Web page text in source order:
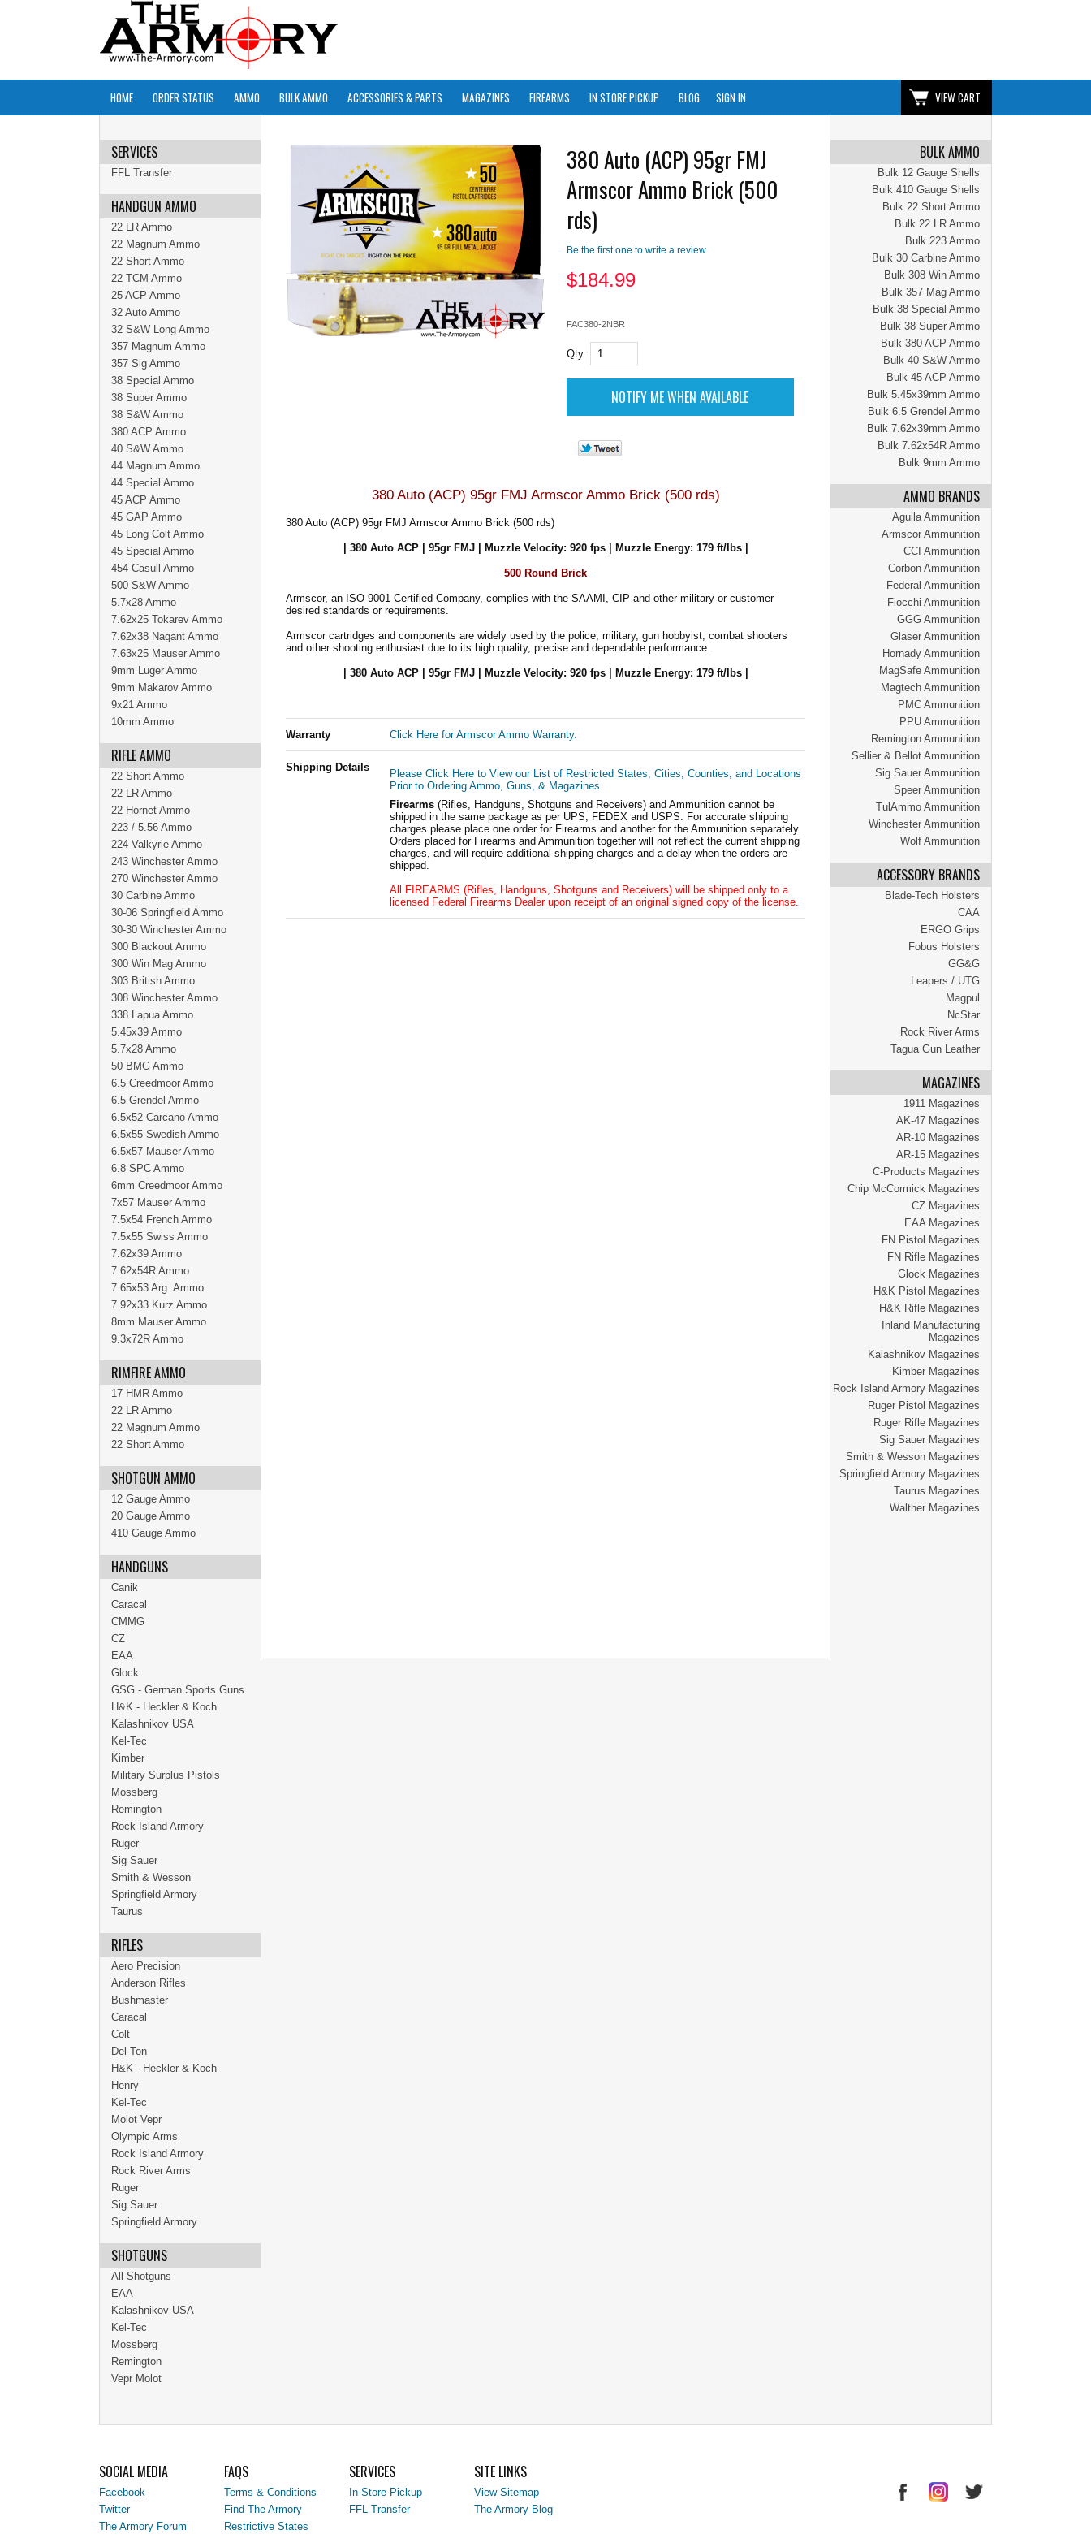
HOME ORDER STATUS AMMO BULK AMMO ACCESSORIES & PARTS MAGAZINES FIREARMS IN STORE PICKUP BLOG SIGN IN VIEW CART
BULK AMMO
Bulk 12 Gauge Shells
Bulk 410 Gauge Shells
Bulk 22 Short Ammo
Bulk 22 LR Ammo
Bulk 223 Ammo
Bulk 30 Carbine Ammo
Bulk 308 Win Ammo
Bulk 357 Mag Ammo
Bulk 38 Special Ammo
Bulk 38 Super Ammo
Bulk 380 ACP Ammo
Bulk 40 S&W Ammo
Bulk 45 ACP Ammo
Bulk 5.45x39mm Ammo
Bulk 6.5 Grendel Ammo
Bulk 7.62x39mm Ammo
Bulk 7.62x54R Ammo
Bulk 9mm Ammo
AMMO BRANDS
Aguila Ammunition
Armscor Ammunition
CCI Ammunition
Corbon Ammunition
Federal Ammunition
Fiocchi Ammunition
GGG Ammunition
Glaser Ammunition
Hornady Ammunition
MagSafe Ammunition
Magtech Ammunition
PMC Ammunition
PPU Ammunition
Remington Ammunition
Sellier & Bellot Ammunition
Sig Sauer Ammunition
Speer Ammunition
TulAmmo Ammunition
Winchester Ammunition
Wolf Ammunition
ACCESSORY BRANDS
Blade-Tech Holsters
CAA
ERGO Grips
Fobus Holsters
GG&G
Leapers / UTG
Magpul
NcStar
Rock River Arms
Tagua Gun Leather
MAGAZINES
1911 Magazines
AK-47 Magazines
AR-10 Magazines
AR-15 Magazines
C-Products Magazines
Chip McCormick Magazines
CZ Magazines
EAA Magazines
FN Pistol Magazines
FN Rifle Magazines
Glock Magazines
H&K Pistol Magazines
H&K Rifle Magazines
Inland Manufacturing
Magazines
Kalashnikov Magazines
Kimber Magazines
Rock Island Armory Magazines
Ruger Pistol Magazines
Ruger Rifle Magazines
Sig Sauer Magazines
Smith & Wesson Magazines
Springfield Armory Magazines
Taurus Magazines
Walther Magazines
380 Auto (ACP) 95gr FMJ
Armscor Ammo Brick (500
rds)
Be the first one to write a review
$184.99
FAC380-2NBR
Qty:
380 Auto (ACP) 95gr FMJ Armscor Ammo Brick (500 rds)
380 Auto (ACP) 95gr FMJ Armscor Ammo Brick (500 rds)
| 380 Auto ACP | 95gr FMJ | Muzzle Velocity: 920 fps | Muzzle Energy: 179 ft/lbs |
500 Round Brick
Armscor, an ISO 9001 Certified Company, complies with the SAAMI, CIP and other military or customer
desired standards or requirements.
Armscor cartridges and components are widely used by the police, military, gun hobbyist, combat shooters
and other shooting enthusiast due to its high quality, precise and dependable performance.
| 380 Auto ACP | 95gr FMJ | Muzzle Velocity: 920 fps | Muzzle Energy: 179 ft/lbs |
Warranty Click Here for Armscor Ammo Warranty.
Shipping Details
Please Click Here to View our List of Restricted States, Cities, Counties, and Locations
Prior to Ordering Ammo, Guns, & Magazines
Firearms (Rifles, Handguns, Shotguns and Receivers) and Ammunition cannot be
shipped in the same package as per UPS, FEDEX and USPS. For accurate shipping
charges please place one order for Firearms and another for the Ammunition separately.
Orders placed for Firearms and Ammunition together will not reflect the current shipping
charges, and will require additional shipping charges and a delay when the orders are
shipped.
All FIREARMS (Rifles, Handguns, Shotguns and Receivers) will be shipped only to a
licensed Federal Firearms Dealer upon receipt of an original signed copy of the license.
SERVICES
FFL Transfer
HANDGUN AMMO
22 LR Ammo
22 Magnum Ammo
22 Short Ammo
22 TCM Ammo
25 ACP Ammo
32 Auto Ammo
32 S&W Long Ammo
357 Magnum Ammo
357 Sig Ammo
38 Special Ammo
38 Super Ammo
38 S&W Ammo
380 ACP Ammo
40 S&W Ammo
44 Magnum Ammo
44 Special Ammo
45 ACP Ammo
45 GAP Ammo
45 Long Colt Ammo
45 Special Ammo
454 Casull Ammo
500 S&W Ammo
5.7x28 Ammo
7.62x25 Tokarev Ammo
7.62x38 Nagant Ammo
7.63x25 Mauser Ammo
9mm Luger Ammo
9mm Makarov Ammo
9x21 Ammo
10mm Ammo
RIFLE AMMO
22 Short Ammo
22 LR Ammo
22 Hornet Ammo
223 / 5.56 Ammo
224 Valkyrie Ammo
243 Winchester Ammo
270 Winchester Ammo
30 Carbine Ammo
30-06 Springfield Ammo
30-30 Winchester Ammo
300 Blackout Ammo
300 Win Mag Ammo
303 British Ammo
308 Winchester Ammo
338 Lapua Ammo
5.45x39 Ammo
5.7x28 Ammo
50 BMG Ammo
6.5 Creedmoor Ammo
6.5 Grendel Ammo
6.5x52 Carcano Ammo
6.5x55 Swedish Ammo
6.5x57 Mauser Ammo
6.8 SPC Ammo
6mm Creedmoor Ammo
7x57 Mauser Ammo
7.5x54 French Ammo
7.5x55 Swiss Ammo
7.62x39 Ammo
7.62x54R Ammo
7.65x53 Arg. Ammo
7.92x33 Kurz Ammo
8mm Mauser Ammo
9.3x72R Ammo
RIMFIRE AMMO
17 HMR Ammo
22 LR Ammo
22 Magnum Ammo
22 Short Ammo
SHOTGUN AMMO
12 Gauge Ammo
20 Gauge Ammo
410 Gauge Ammo
HANDGUNS
Canik
Caracal
CMMG
CZ
EAA
Glock
GSG - German Sports Guns
H&K - Heckler & Koch
Kalashnikov USA
Kel-Tec
Kimber
Military Surplus Pistols
Mossberg
Remington
Rock Island Armory
Ruger
Sig Sauer
Smith & Wesson
Springfield Armory
Taurus
RIFLES
Aero Precision
Anderson Rifles
Bushmaster
Caracal
Colt
Del-Ton
H&K - Heckler & Koch
Henry
Kel-Tec
Molot Vepr
Olympic Arms
Rock Island Armory
Rock River Arms
Ruger
Sig Sauer
Springfield Armory
SHOTGUNS
All Shotguns
EAA
Kalashnikov USA
Kel-Tec
Mossberg
Remington
Vepr Molot
SOCIAL MEDIA
Facebook
Twitter
The Armory Forum
FAQS
Terms & Conditions
Find The Armory
Restrictive States
SERVICES
In-Store Pickup
FFL Transfer
SITE LINKS
View Sitemap
The Armory Blog